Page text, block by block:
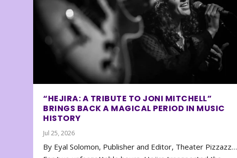
“HEJIRA: A TRIBUTE TO JONI MITCHELL”
BRINGS BACK A MAGICAL PERIOD IN MUSIC
HISTORY
Jul 25, 2026
By Eyal Solomon, Publisher and Editor, Theater Pizzazz…